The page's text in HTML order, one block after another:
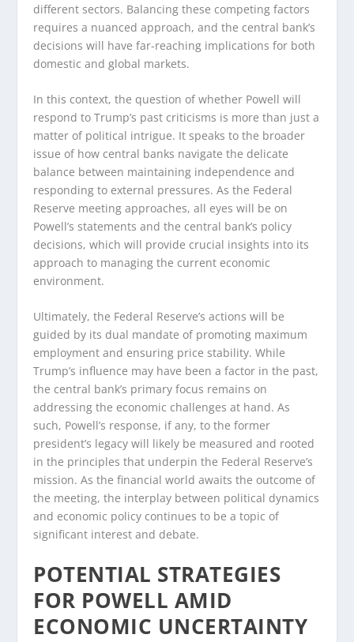
different sectors. Balancing these competing factors
requires a nuanced approach, and the central bank’s
decisions will have far-reaching implications for both
domestic and global markets.
In this context, the question of whether Powell will
respond to Trump’s past criticisms is more than just a
matter of political intrigue. It speaks to the broader
issue of how central banks navigate the delicate
balance between maintaining independence and
responding to external pressures. As the Federal
Reserve meeting approaches, all eyes will be on
Powell’s statements and the central bank’s policy
decisions, which will provide crucial insights into its
approach to managing the current economic
environment.
Ultimately, the Federal Reserve’s actions will be
guided by its dual mandate of promoting maximum
employment and ensuring price stability. While
Trump’s influence may have been a factor in the past,
the central bank’s primary focus remains on
addressing the economic challenges at hand. As
such, Powell’s response, if any, to the former
president’s legacy will likely be measured and rooted
in the principles that underpin the Federal Reserve’s
mission. As the financial world awaits the outcome of
the meeting, the interplay between political dynamics
and economic policy continues to be a topic of
significant interest and debate.
POTENTIAL STRATEGIES
FOR POWELL AMID
ECONOMIC UNCERTAINTY